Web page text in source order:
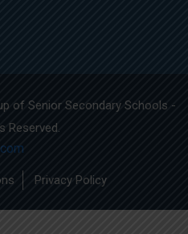
of Senior Secondary Schools -
Reserved.
Privacy Policy